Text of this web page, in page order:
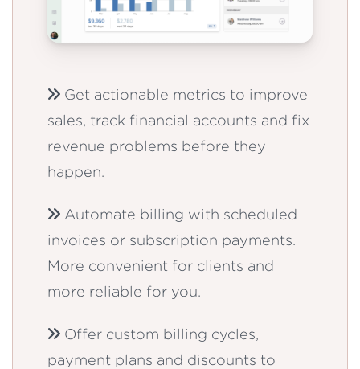
Get actionable metrics to improve
sales, track financial accounts and fix
revenue problems before they
happen.
Automate billing with scheduled
invoices or subscription payments.
More convenient for clients and
more reliable for you.
Offer custom billing cycles,
payment plans and discounts to